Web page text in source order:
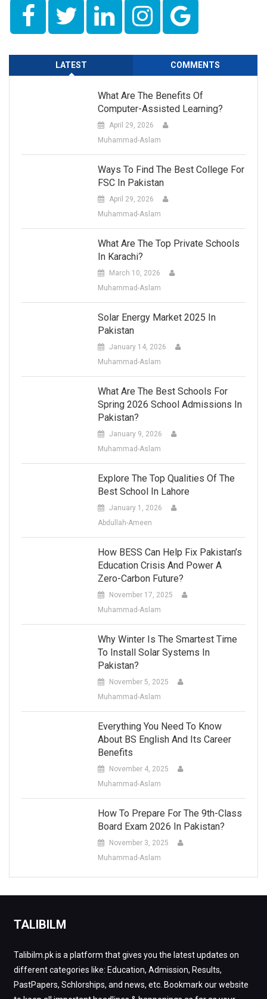
LATEST COMMENTS
What Are The Benefits Of
Computer-Assisted Learning?
April 29, 2026
Muhammad-Aslam
Ways To Find The Best College For
FSC In Pakistan
April 29, 2026
Muhammad-Aslam
What Are The Top Private Schools
In Karachi?
March 10, 2026
Muhammad-Aslam
Solar Energy Market 2025 In
Pakistan
January 14, 2026
Muhammad-Aslam
What Are The Best Schools For
Spring 2026 School Admissions In
Pakistan?
January 9, 2026
Muhammad-Aslam
Explore The Top Qualities Of The
Best School In Lahore
January 1, 2026
Abdullah-Ameen
How BESS Can Help Fix Pakistan’s
Education Crisis And Power A
Zero-Carbon Future?
November 17, 2025
Muhammad-Aslam
Why Winter Is The Smartest Time
To Install Solar Systems In
Pakistan?
November 5, 2025
Muhammad-Aslam
Everything You Need To Know
About BS English And Its Career
Benefits
November 4, 2025
Muhammad-Aslam
How To Prepare For The 9th-Class
Board Exam 2026 In Pakistan?
November 3, 2025
Muhammad-Aslam
TALIBILM
Talibilm.pk is a platform that gives you the latest updates on
different categories like: Education, Admission, Results,
PastPapers, Schlorships, and news, etc. Bookmark our website